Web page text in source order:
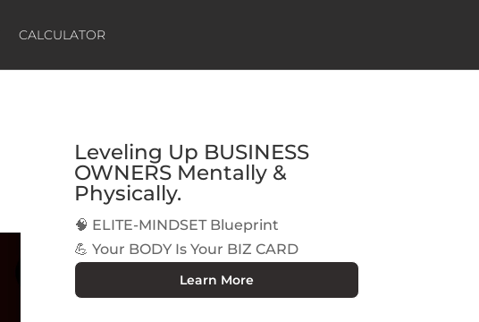
CALCULATOR
Leveling Up BUSINESS
OWNERS Mentally &
Physically.
🧠 ELITE-MINDSET Blueprint
💪 Your BODY Is Your BIZ CARD
Learn More